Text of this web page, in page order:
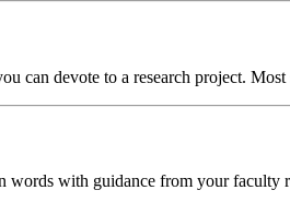
can devote to a research project.
words with guidance from your faculty